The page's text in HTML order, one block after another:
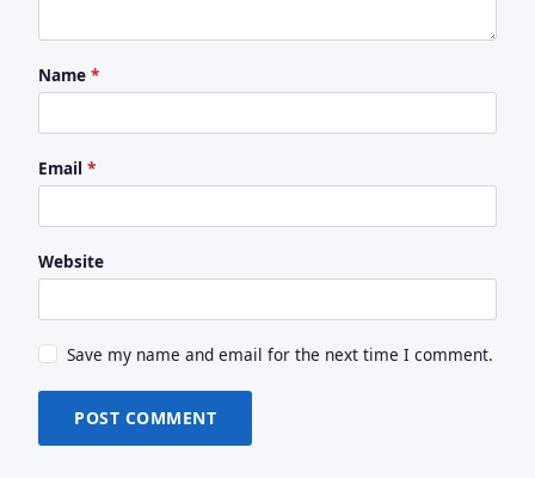
Name *
Email *
Website
Save my name and email for the next time I comment.
POST COMMENT